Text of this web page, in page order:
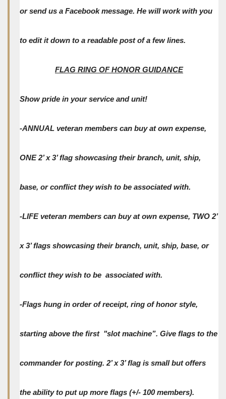
or send us a Facebook message. He will work with you
to edit it down to a readable post of a few lines.
FLAG RING OF HONOR GUIDANCE
Show pride in your service and unit!
-ANNUAL veteran members can buy at own expense,
ONE 2’ x 3’ flag showcasing their branch, unit, ship,
base, or conflict they wish to be associated with.
-LIFE veteran members can buy at own expense, TWO 2’
x 3’ flags showcasing their branch, unit, ship, base, or
conflict they wish to be associated with.
-Flags hung in order of receipt, ring of honor style,
starting above the first "slot machine”. Give flags to the
commander for posting. 2’ x 3’ flag is small but offers
the ability to put up more flags (+/- 100 members).